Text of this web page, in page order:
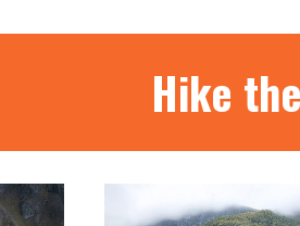
Hike